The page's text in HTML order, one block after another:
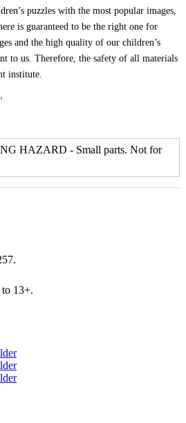
puzzles with the most popular images,
is guaranteed to be the right one for
and the high quality of our children’s
to us. Therefore, the safety of all materials
institute.
HAZARD - Small parts. Not for
to 13+.